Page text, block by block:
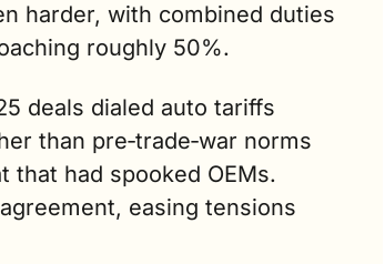
harder, with combined duties
roughly 50%.
deals dialed auto tariffs
than pre‑trade‑war norms
that had spooked OEMs.
easing tensions